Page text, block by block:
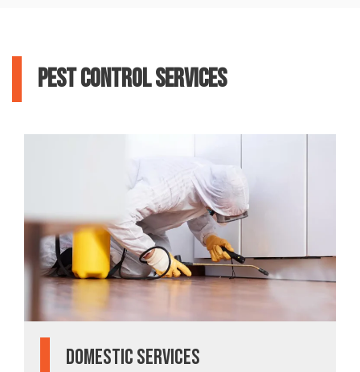
Pest Control Services
Domestic Services